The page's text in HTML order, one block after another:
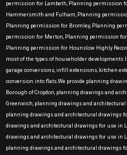
permission for Lambeth, Planning permission
Hammersmith and Fulham, Planning
Planning permission for Bromley, Planning
permission for Merton, Planning permission
Planning permission for Hounslow Highly
most of the types of householder developments
garage conversions, infill extensions, kitchen
conversion into flats.We provide planning
Borough of Croydon, planning drawings and
Greenwich, planning drawings and
planning drawings and architectural drawings
drawings and architectural drawings for use in
drawings and architectural drawings for use in
planning drawings and architectural drawings